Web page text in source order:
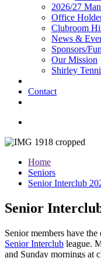
2026/27
Office
Clubroom
News &
Sponsors/
Our Mission
Shirley
Contact
Home
Seniors
Senior Interclub
Senior
Senior members have
Senior Interclub league.
and Sunday mornings at